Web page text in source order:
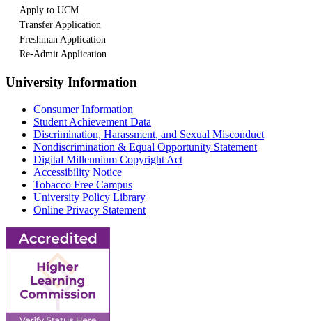
Apply to UCM
Transfer Application
Freshman Application
Re-Admit Application
University Information
Consumer Information
Student Achievement Data
Discrimination, Harassment, and Sexual Misconduct
Nondiscrimination & Equal Opportunity Statement
Digital Millennium Copyright Act
Accessibility Notice
Tobacco Free Campus
University Policy Library
Online Privacy Statement